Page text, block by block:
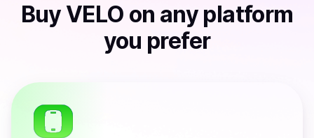
Buy VELO on any platform
you prefer